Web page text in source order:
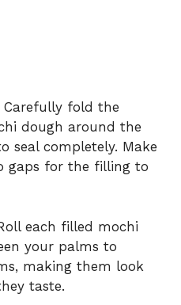
Carefully fold the
dough around the
seal completely. Make
gaps for the filling to
each filled mochi
your palms to
making them look
taste.